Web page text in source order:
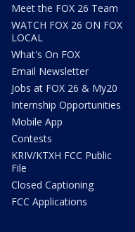
Meet the FOX 26 Team
WATCH FOX 26 ON FOX
LOCAL
What's On FOX
Email Newsletter
Jobs at FOX 26 & My20
Internship Opportunities
Mobile App
Contests
KRIV/KTXH FCC Public
File
Closed Captioning
FCC Applications